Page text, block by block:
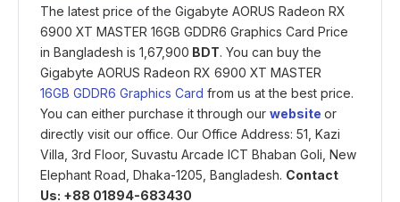
The latest price of the Gigabyte AORUS Radeon RX
6900 XT MASTER 16GB GDDR6 Graphics Card Price
in Bangladesh is 1,67,900 BDT. You can buy the
Gigabyte AORUS Radeon RX 6900 XT MASTER
16GB GDDR6 Graphics Card from us at the best price.
You can either purchase it through our website or
directly visit our office. Our Office Address: 51, Kazi
Villa, 3rd Floor, Suvastu Arcade ICT Bhaban Goli, New
Elephant Road, Dhaka-1205, Bangladesh. Contact
Us: +88 01894-683430